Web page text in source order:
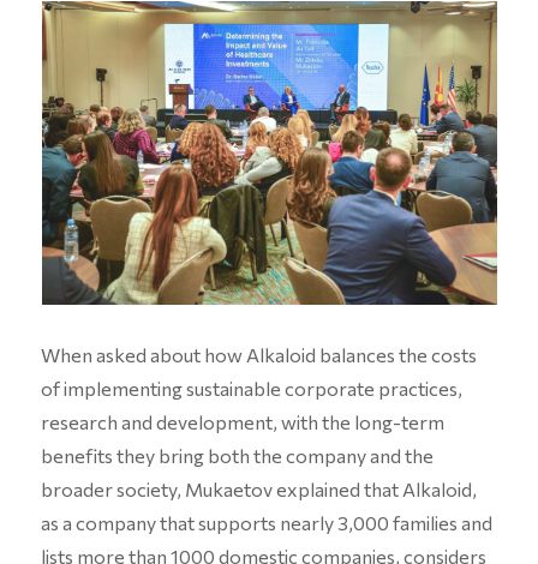
When asked about how Alkaloid balances the costs
of implementing sustainable corporate practices,
research and development, with the long-term
benefits they bring both the company and the
broader society, Mukaetov explained that Alkaloid,
as a company that supports nearly 3,000 families and
lists more than 1000 domestic companies, considers